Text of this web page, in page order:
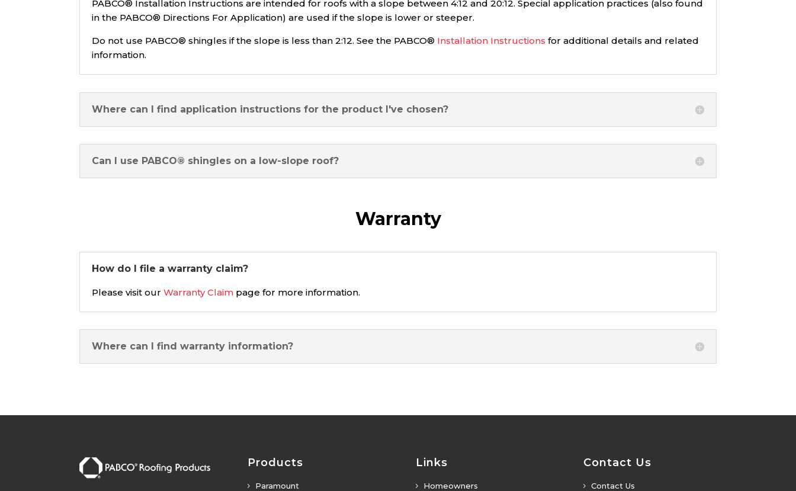
PABCO® Installation Instructions are intended for roofs with a slope between 4:12 and 20:12. Special application practices (also found
in the PABCO® Directions For Application) are used if the slope is lower or steeper.
Do not use PABCO® shingles if the slope is less than 2:12. See the PABCO® Installation Instructions for additional details and related
information.
Where can I find application instructions for the product I've chosen?
Can I use PABCO® shingles on a low-slope roof?
Warranty
How do I file a warranty claim?
Please visit ourWarranty Claim page for more information.
Where can I find warranty information?
Products
5 Paramount
Links
5 Homeowners
Contact Us
5 Contact Us